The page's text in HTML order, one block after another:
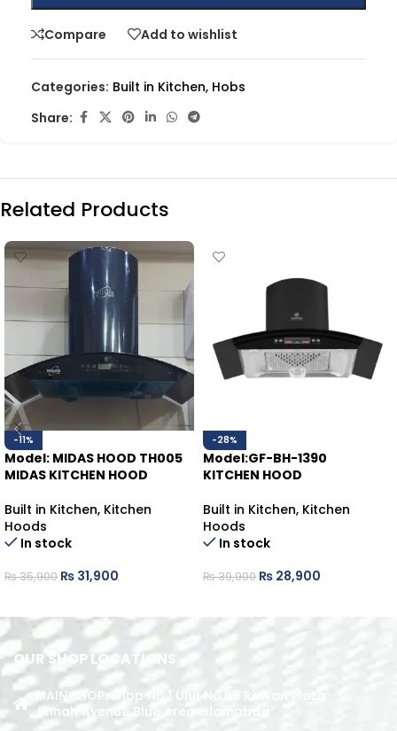
Compare Add to wishlist
Categories: Built in Kitchen, Hobs
Share:
Related Products
-11%
Model: MIDAS HOOD TH005
MIDAS KITCHEN HOOD
Built in Kitchen, Kitchen
Hoods
In stock
₨35,900 ₨ 31,900
-28%
Model:GF-BH-1390
KITCHEN HOOD
Built in Kitchen, Kitchen
Hoods
In stock
₨39,900 ₨ 28,900
OUR SHOP LOCATIONS
MAIN SHOP: Shop No.1 Unit No.09 Rizwan Plaza
Jinnah Avenue Blue Area Islamabad